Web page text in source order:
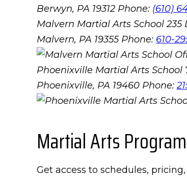
Berwyn, PA 19312 Phone: (610)
Malvern Martial Arts School 235
Malvern, PA 19355 Phone: 610-
Phoenixville Martial Arts School
Phoenixville, PA 19460 Phone:
Martial Arts
Get access to schedules,